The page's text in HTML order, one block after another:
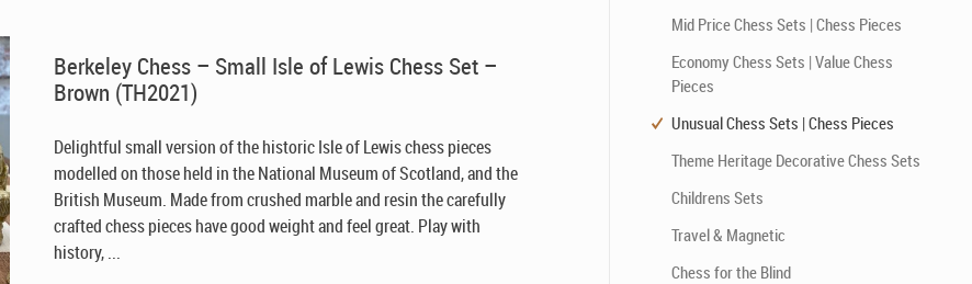
Mid Price Chess Sets | Chess Pieces
Economy Chess Sets | Value Chess
Pieces
Unusual Chess Sets | Chess Pieces
Theme Heritage Decorative Chess Sets
Childrens Sets
Travel & Magnetic
Chess for the Blind
Berkeley Chess – Small Isle of Lewis Chess Set –
Brown (TH2021)
Delightful small version of the historic Isle of Lewis chess pieces
modelled on those held in the National Museum of Scotland, and the
British Museum. Made from crushed marble and resin the carefully
crafted chess pieces have good weight and feel great. Play with
history, ...